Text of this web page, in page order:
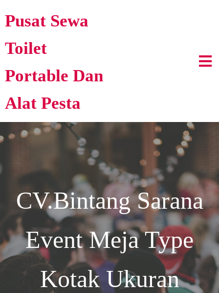
Pusat Sewa
Toilet
Portable Dan
Alat Pesta
CV.Bintang Sarana
EventMeja Type
Kotak Ukuran